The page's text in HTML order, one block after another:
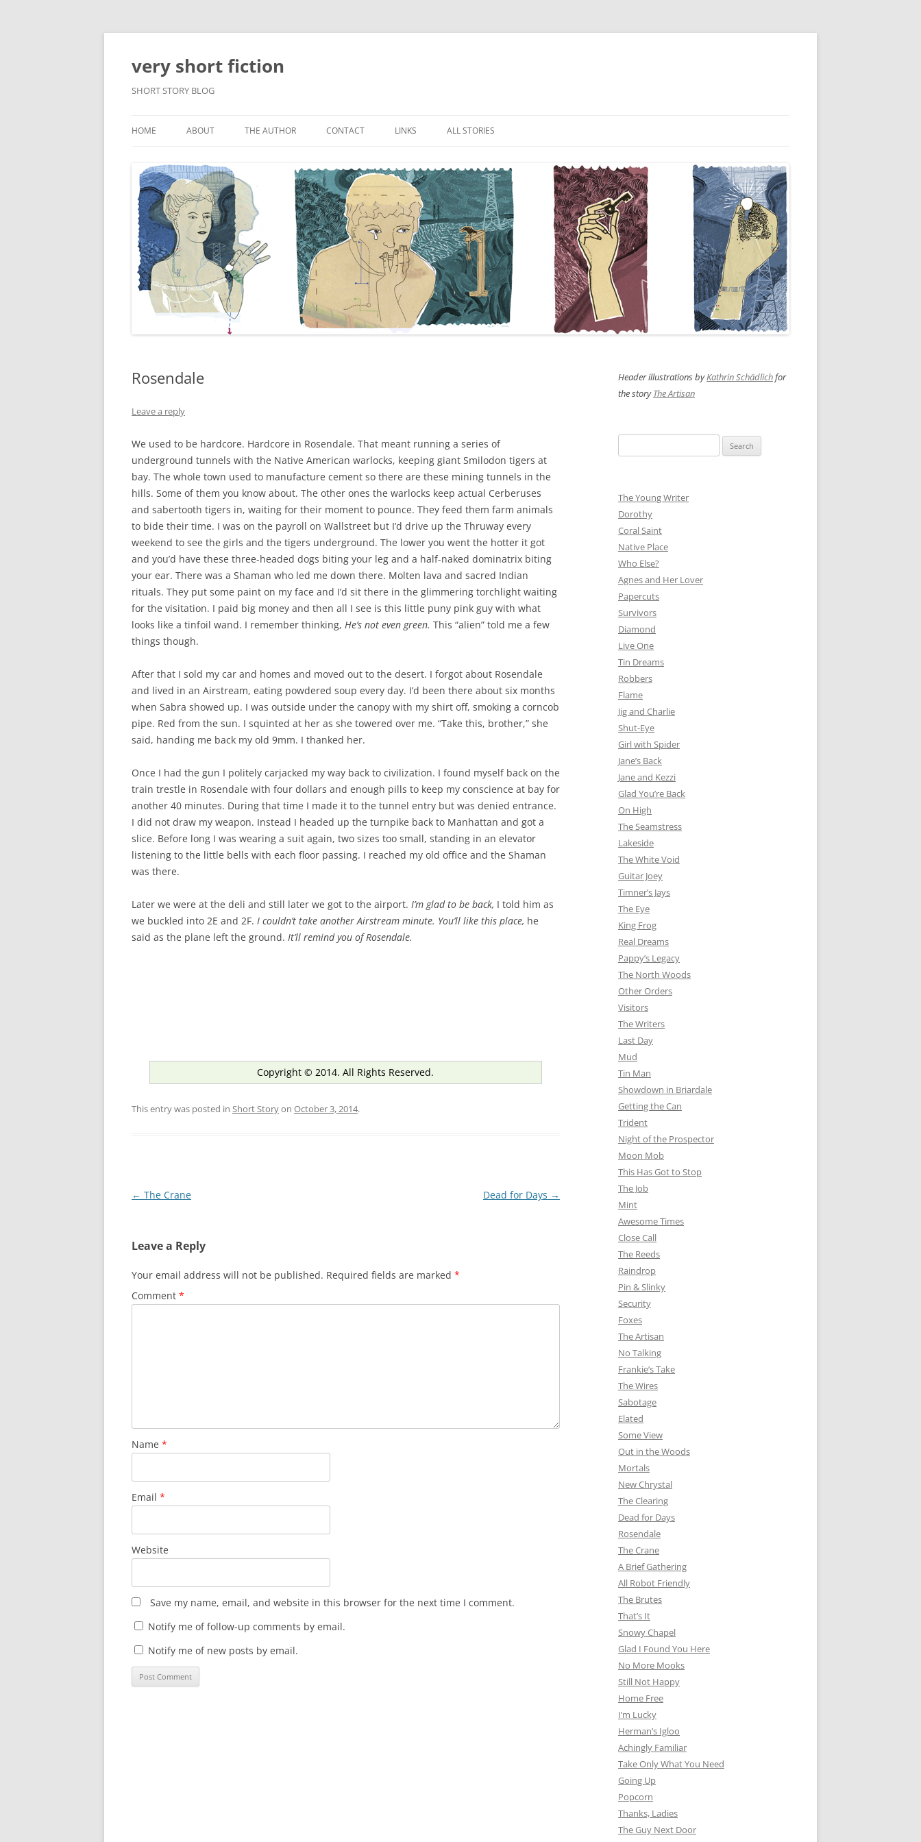
very short fiction
SHORT STORY BLOG
to
HOME ABOUT THE AUTHOR CONTACT LINKS ALL STORIES
Rosendale
Leave a reply
We used to be hardcore. Hardcore in Rosendale. That meant running a series of
underground tunnels with the Native American warlocks, keeping giant Smilodon tigers at
bay. The whole town used to manufacture cement so there are these mining tunnels in the
hills. Some of them you know about. The other ones the warlocks keep actual Cerberuses
and sabertooth tigers in, waiting for their moment to pounce. They feed them farm animals
to bide their time. I was on the payroll on Wallstreet but I’d drive up the Thruway every
weekend to see the girls and the tigers underground. The lower you went the hotter it got
and you’d have these three-headed dogs biting your leg and a half-naked dominatrix biting
your ear. There was a Shaman who led me down there. Molten lava and sacred Indian
rituals. They put some paint on my face and I’d sit there in the glimmering torchlight waiting
for the visitation. I paid big money and then all I see is this little puny pink guy with what
looks like a tinfoil wand. I remember thinking, He’s not even green. This “alien” told me a few
things though.
After that I sold my car and homes and moved out to the desert. I forgot about Rosendale
and lived in an Airstream, eating powdered soup every day. I’d been there about six months
when Sabra showed up. I was outside under the canopy with my shirt off, smoking a corncob
pipe. Red from the sun. I squinted at her as she towered over me. “Take this, brother,” she
said, handing me back my old 9mm. I thanked her.
Once I had the gun I politely carjacked my way back to civilization. I found myself back on the
train trestle in Rosendale with four dollars and enough pills to keep my conscience at bay for
another 40 minutes. During that time I made it to the tunnel entry but was denied entrance.
I did not draw my weapon. Instead I headed up the turnpike back to Manhattan and got a
slice. Before long I was wearing a suit again, two sizes too small, standing in an elevator
listening to the little bells with each floor passing. I reached my old office and the Shaman
was there.
Later we were at the deli and still later we got to the airport. I’m glad to be back, I told him as
we buckled into 2E and 2F. I couldn’t take another Airstream minute. You’ll like this place, he
said as the plane left the ground. It’ll remind you of Rosendale.
Copyright © 2014. All Rights Reserved.
This entry was posted in Short Storyon October 3, 2014.
Post
← The Crane Dead for Days →
Leave a Reply
Your email address will not be published. Required fields are marked *
Comment *
Name *
Email *
Website
Save my name, email, and website in this browser for the next time I comment.
Notify me of follow-up comments by email.
Notify me of new posts by email.
Header illustrations byKathrin Schädlichfor
the storyThe Artisan
for:
The Young Writer
Dorothy
Coral Saint
Native Place
Who Else?
Agnes and Her Lover
Papercuts
Survivors
Diamond
Live One
Tin Dreams
Robbers
Flame
Jig and Charlie
Shut-Eye
Girl with Spider
Jane’s Back
Jane and Kezzi
Glad You’re Back
On High
The Seamstress
Lakeside
The White Void
Guitar Joey
Timner’s Jays
The Eye
King Frog
Real Dreams
Pappy’s Legacy
The North Woods
Other Orders
Visitors
The Writers
Last Day
Mud
Tin Man
Showdown in Briardale
Getting the Can
Trident
Night of the Prospector
Moon Mob
This Has Got to Stop
The Job
Mint
Awesome Times
Close Call
The Reeds
Raindrop
Pin & Slinky
Security
Foxes
The Artisan
No Talking
Frankie’s Take
The Wires
Sabotage
Elated
Some View
Out in the Woods
Mortals
New Chrystal
The Clearing
Dead for Days
Rosendale
The Crane
A Brief Gathering
All Robot Friendly
The Brutes
That’s It
Snowy Chapel
Glad I Found You Here
No More Mooks
Still Not Happy
Home Free
I’m Lucky
Herman’s Igloo
Achingly Familiar
Take Only What You Need
Going Up
Popcorn
Thanks, Ladies
The Guy Next Door